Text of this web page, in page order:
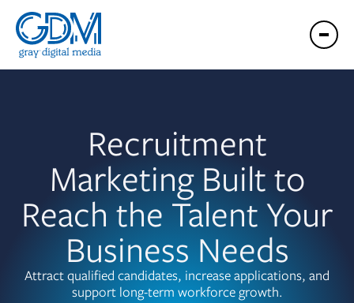
Recruitment
Marketing Built to
Reach the Talent Your
Business Needs
Attract qualified candidates, increase applications, and
support long-term workforce growth.